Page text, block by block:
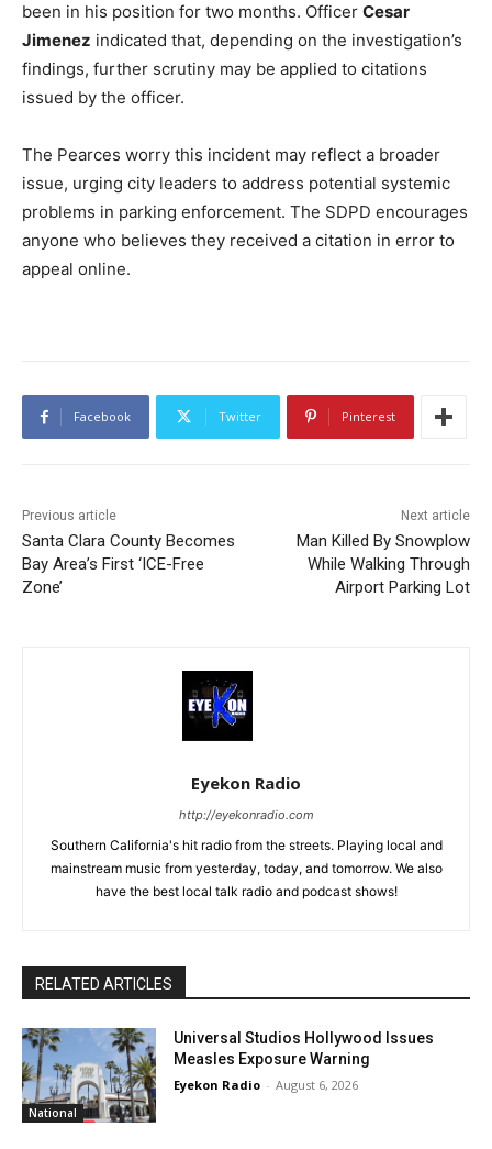
been in his position for two months. Officer Cesar
Jimenez indicated that, depending on the investigation’s
findings, further scrutiny may be applied to citations
issued by the officer.
The Pearces worry this incident may reflect a broader
issue, urging city leaders to address potential systemic
problems in parking enforcement. The SDPD encourages
anyone who believes they received a citation in error to
appeal online.
Facebook Twitter Pinterest
Previous article
Santa Clara County Becomes
Bay Area’s First ‘ICE-Free
Zone’
Next article
Man Killed By Snowplow
While Walking Through
Airport Parking Lot
Eyekon Radio
http://eyekonradio.com
Southern California's hit radio from the streets. Playing local and
mainstream music from yesterday, today, and tomorrow. We also
have the best local talk radio and podcast shows!
RELATED ARTICLES
National
Universal Studios Hollywood Issues
Measles Exposure Warning
Eyekon Radio - August 6, 2026